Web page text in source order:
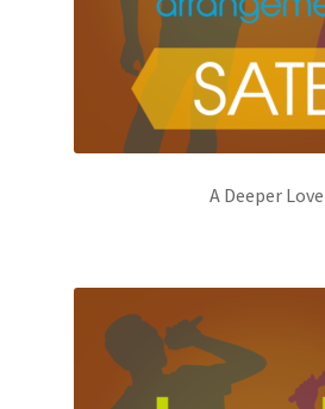
A Deeper Love